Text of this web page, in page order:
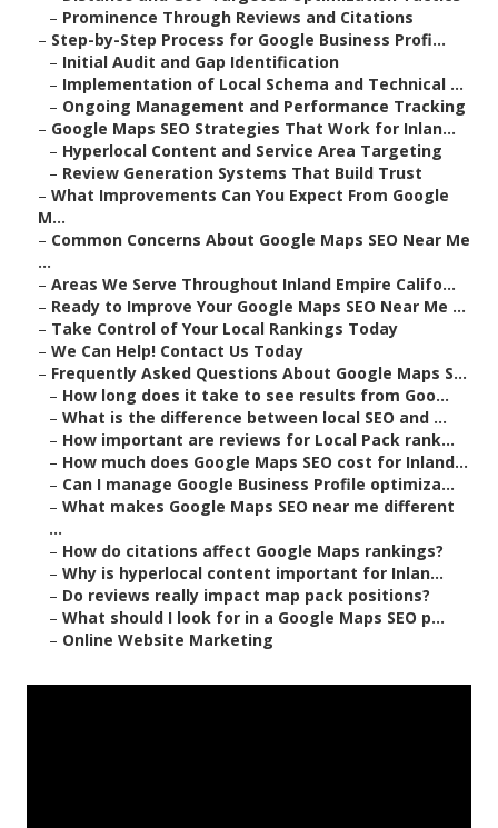
– Prominence Through Reviews and Citations
– Step-by-Step Process for Google Business Profi...
– Initial Audit and Gap Identification
– Implementation of Local Schema and Technical ...
– Ongoing Management and Performance Tracking
– Google Maps SEO Strategies That Work for Inlan...
– Hyperlocal Content and Service Area Targeting
– Review Generation Systems That Build Trust
– What Improvements Can You Expect From Google
M...
– Common Concerns About Google Maps SEO Near Me
...
– Areas We Serve Throughout Inland Empire Califo...
– Ready to Improve Your Google Maps SEO Near Me ...
– Take Control of Your Local Rankings Today
– We Can Help! Contact Us Today
– Frequently Asked Questions About Google Maps S...
– How long does it take to see results from Goo...
– What is the difference between local SEO and ...
– How important are reviews for Local Pack rank...
– How much does Google Maps SEO cost for Inland...
– Can I manage Google Business Profile optimiza...
– What makes Google Maps SEO near me different
...
– How do citations affect Google Maps rankings?
– Why is hyperlocal content important for Inlan...
– Do reviews really impact map pack positions?
– What should I look for in a Google Maps SEO p...
– Online Website Marketing